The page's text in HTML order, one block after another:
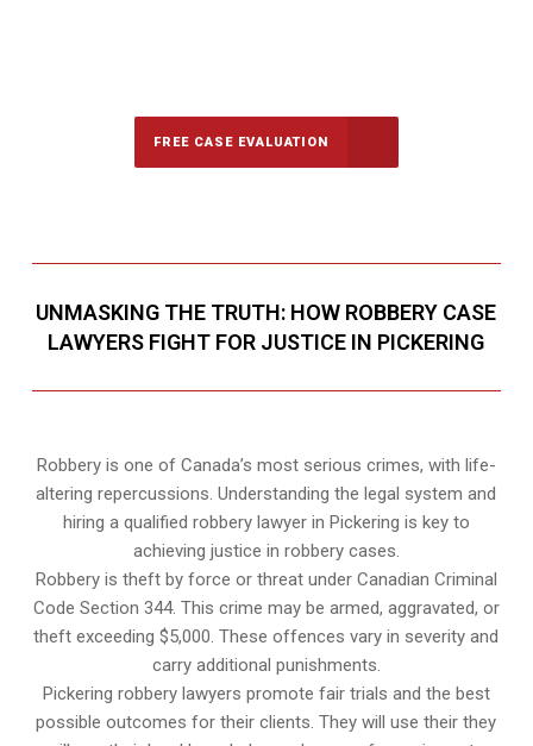
FREE CASE EVALUATION
UNMASKING THE TRUTH: HOW ROBBERY CASE
LAWYERS FIGHT FOR JUSTICE IN PICKERING
Robbery is one of Canada’s most serious crimes, with life-
altering repercussions. Understanding the legal system and
hiring a qualified robbery lawyer in Pickering is key to
achieving justice in robbery cases.
Robbery is theft by force or threat under Canadian Criminal
Code Section 344. This crime may be armed, aggravated, or
theft exceeding $5,000. These offences vary in severity and
carry additional punishments.
Pickering robbery lawyers promote fair trials and the best
possible outcomes for their clients. They will use their they